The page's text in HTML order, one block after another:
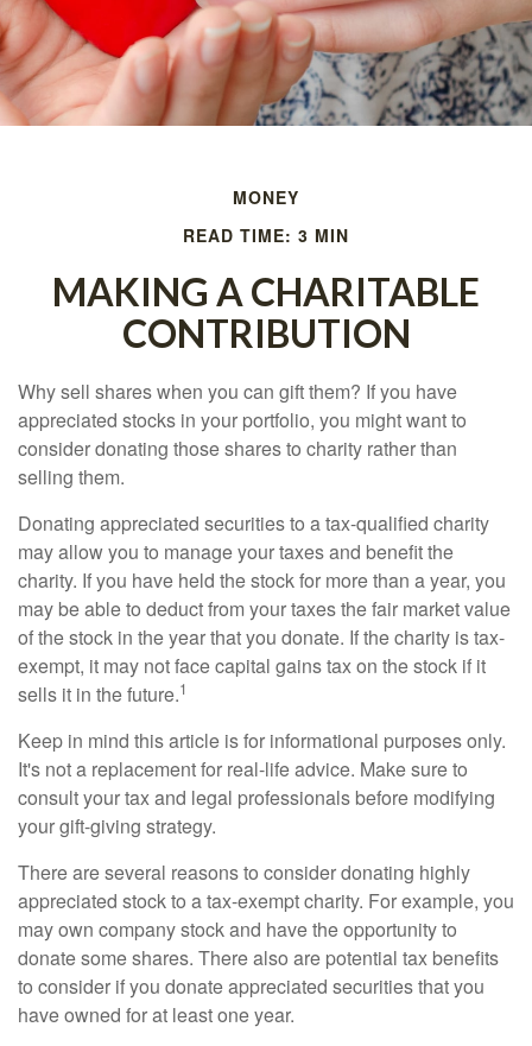
MONEY
READ TIME: 3 MIN
MAKING A CHARITABLE
CONTRIBUTION
Why sell shares when you can gift them? If you have
appreciated stocks in your portfolio, you might want to
consider donating those shares to charity rather than
selling them.
Donating appreciated securities to a tax-qualified charity
may allow you to manage your taxes and benefit the
charity. If you have held the stock for more than a year, you
may be able to deduct from your taxes the fair market value
of the stock in the year that you donate. If the charity is tax-
exempt, it may not face capital gains tax on the stock if it
sells it in the future.1
Keep in mind this article is for informational purposes only.
It's not a replacement for real-life advice. Make sure to
consult your tax and legal professionals before modifying
your gift-giving strategy.
There are several reasons to consider donating highly
appreciated stock to a tax-exempt charity. For example, you
may own company stock and have the opportunity to
donate some shares. There also are potential tax benefits
to consider if you donate appreciated securities that you
have owned for at least one year.